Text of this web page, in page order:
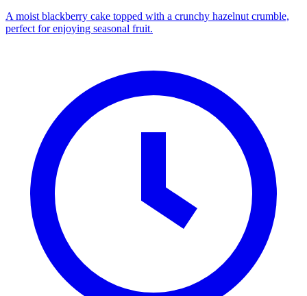
A moist blackberry cake topped with a crunchy hazelnut crumble,
perfect for enjoying seasonal fruit.